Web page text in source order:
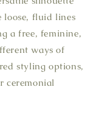
fluid lines
a free, feminine,
ways of
styling options,
ceremonial